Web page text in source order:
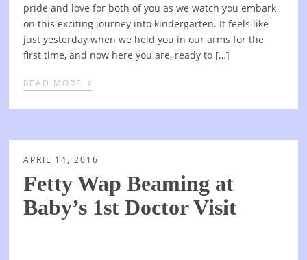
pride and love for both of you as we watch you embark
on this exciting journey into kindergarten. It feels like
just yesterday when we held you in our arms for the
first time, and now here you are, ready to […]
READ MORE ›
APRIL 14, 2016
Fetty Wap Beaming at
Baby’s 1st Doctor Visit